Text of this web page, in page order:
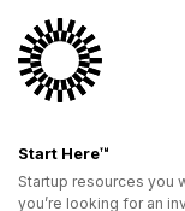
Start Here™
Startup resources you
you’re looking for an